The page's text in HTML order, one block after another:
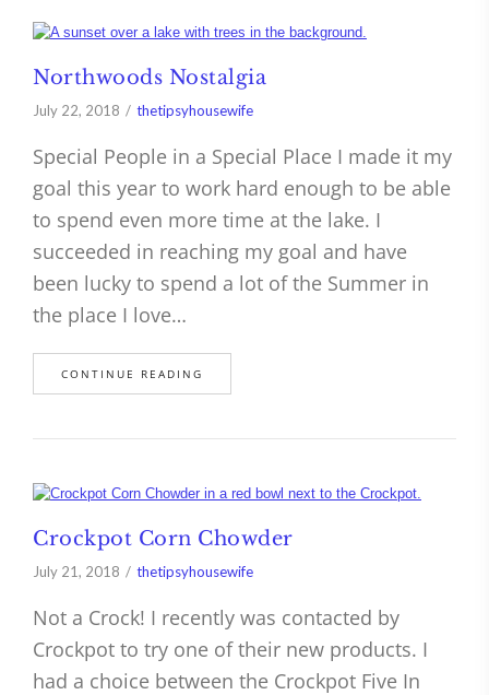
Northwoods Nostalgia
July 22, 2018 thetipsyhousewife
Special People in a Special Place I made it my
goal this year to work hard enough to be able
to spend even more time at the lake. I
succeeded in reaching my goal and have
been lucky to spend a lot of the Summer in
the place I love…
CONTINUE READING
Crockpot Corn Chowder
July 21, 2018 thetipsyhousewife
Not a Crock! I recently was contacted by
Crockpot to try one of their new products. I
had a choice between the Crockpot Five In